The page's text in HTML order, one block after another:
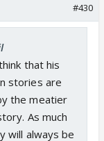
#430
that his
stories are
the meatier
As much
will always be